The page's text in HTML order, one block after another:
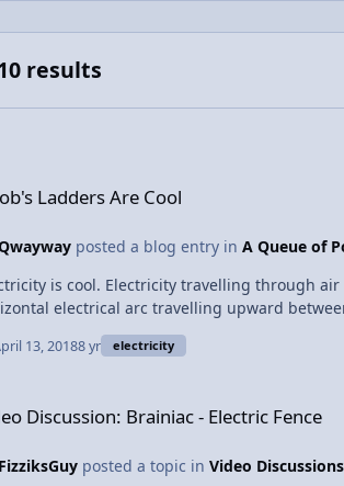
results
Ladders Are Cool
posted a blog entry in A Queue of
is cool. Electricity travelling through air is cooler. Well, it looks
electrical arc travelling upward between two electrodes. Source: https://en.wikipedia.org/wiki/
Ladder - there's actually only one arc at any given time. The mechanism behind the ladder effect is actually pretty simple. When
a bit, as is evident from the glow it
so the process repeats.
13, 20188 yr electricity
Discussion: Brainiac - Electric Fence
FizziksGuyposted a topic in Video Discussions